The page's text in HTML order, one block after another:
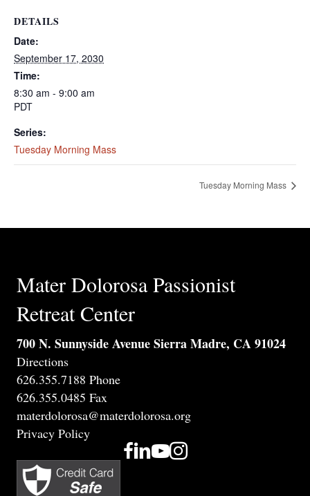
DETAILS
Date:
September 17, 2030
Time:
8:30 am - 9:00 am
PDT
Series:
Tuesday Morning Mass
Tuesday Morning Mass
Mater Dolorosa Passionist
Retreat Center
700 N. Sunnyside Avenue Sierra Madre, CA 91024
Directions
626.355.7188 Phone
626.355.0485 Fax
materdolorosa@materdolorosa.org
Privacy Policy